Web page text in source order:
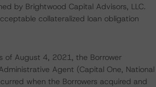
by Brightwood Capital Advisors, LLC.
collateralized loan obligation
of August 4, 2021, the Borrower
Agent (Capital One, National
when the Borrowers acquired and